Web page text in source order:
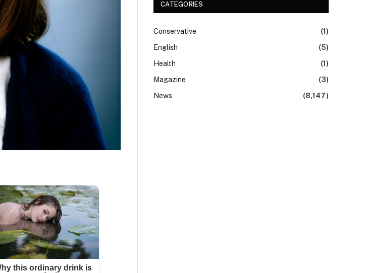
CATEGORIES
Conservative
(1)
English
(5)
Health
(1)
Magazine
(3)
News
(8,147)